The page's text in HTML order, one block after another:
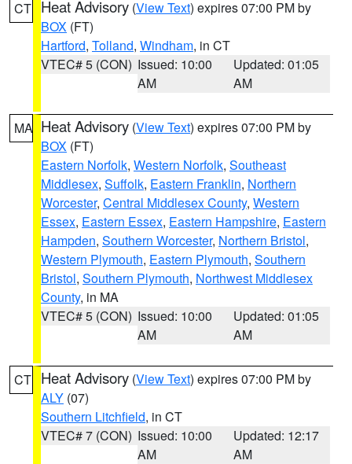
CT Heat Advisory (View Text) expires 07:00 PM by
BOX (FT)
Hartford, Tolland, Windham, in CT
VTEC# 5 (CON) Issued: 10:00
AM
Updated: 01:05
AM
MA Heat Advisory (View Text) expires 07:00 PM by
BOX (FT)
Eastern Norfolk, Western Norfolk, Southeast
Middlesex, Suffolk, Eastern Franklin, Northern
Worcester, Central Middlesex County, Western
Essex, Eastern Essex, Eastern Hampshire, Eastern
Hampden, Southern Worcester, Northern Bristol,
Western Plymouth, Eastern Plymouth, Southern
Bristol, Southern Plymouth, Northwest Middlesex
County, in MA
VTEC# 5 (CON) Issued: 10:00
AM
Updated: 01:05
AM
CT Heat Advisory (View Text) expires 07:00 PM by
ALY (07)
Southern Litchfield, in CT
VTEC# 7 (CON) Issued: 10:00
AM
Updated: 12:17
AM